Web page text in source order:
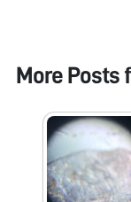
More Posts